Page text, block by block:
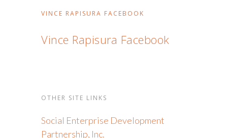
VINCE RAPISURA FACEBOOK
Vince Rapisura Facebook
OTHER SITE LINKS
Social Enterprise Development
Partnership, Inc.